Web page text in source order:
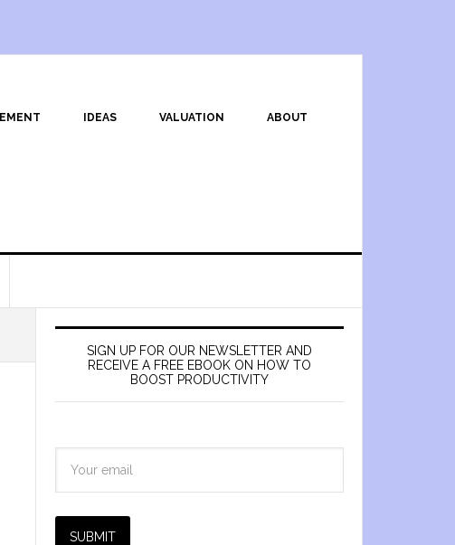
IDEAS VALUATION ABOUT
SIGN UP FOR OUR NEWSLETTER AND
RECEIVE A FREE EBOOK ON HOW TO
BOOST PRODUCTIVITY
SUBMIT